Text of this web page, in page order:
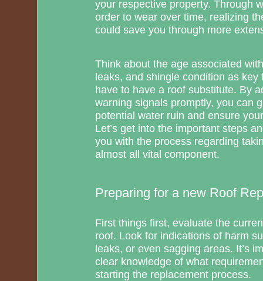
your respective property. Through
order to wear over time, realizing
could save you through more
Think about the age associated
leaks, and shingle condition as
have to have a roof substitute. By
warning signals promptly, you can
potential water ruin and ensure
Let’s get into the important steps
you with the process regarding
almost all vital component.
Preparing for a new Roof
First things first, evaluate the
roof. Look for indications of harm
leaks, or even sagging areas. It’s
clear knowledge of what
starting the replacement process.